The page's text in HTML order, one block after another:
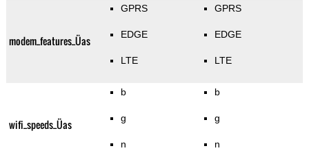
modem_features_Üas
GPRS
EDGE
LTE
GPRS
EDGE
LTE
wifi_speeds_Üas
b
g
n
b
g
n